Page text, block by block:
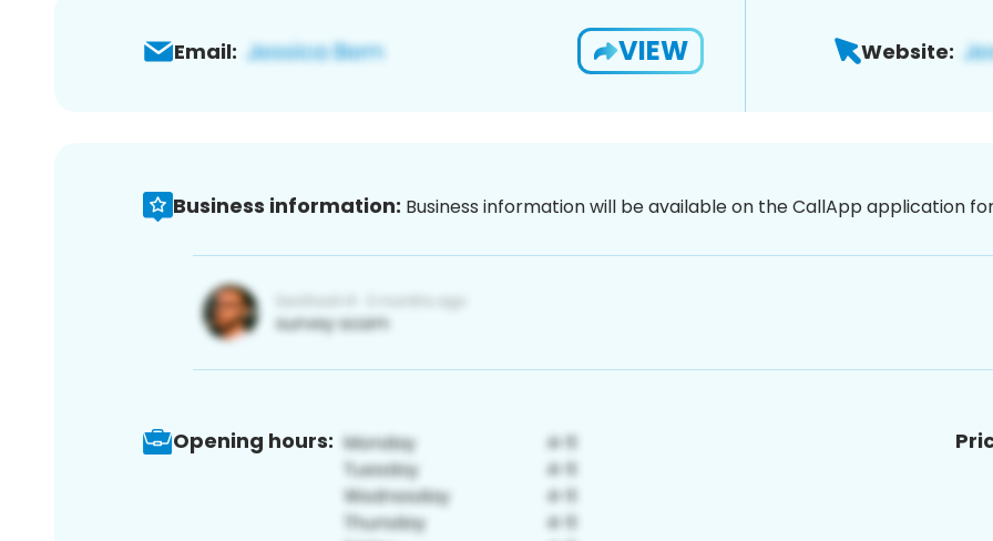
Email: VIEW Website:
Business information: Business information will be available on the CallApp application
Opening hours: